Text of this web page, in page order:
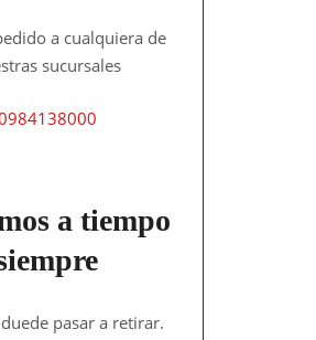
a cualquiera de
sucursales
a tiempo
pasar a retirar.